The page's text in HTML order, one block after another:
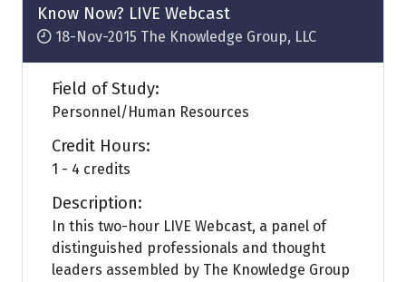
Know Now? LIVE Webcast
18-Nov-2015 The Knowledge Group, LLC
Field of Study:
Personnel/Human Resources
Credit Hours:
1 - 4 credits
Description:
In this two-hour LIVE Webcast, a panel of
distinguished professionals and thought
leaders assembled by The Knowledge Group